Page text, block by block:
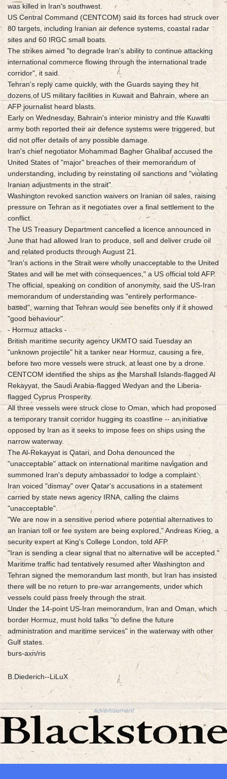
was killed in Iran's southwest.
US Central Command (CENTCOM) said its forces had struck over
80 targets, including Iranian air defence systems, coastal radar
sites and 60 IRGC small boats.
The strikes aimed "to degrade Iran's ability to continue attacking
international commerce flowing through the international trade
corridor", it said.
Tehran's reply came quickly, with the Guards saying they hit
dozens of US military facilities in Kuwait and Bahrain, where an
AFP journalist heard blasts.
Early on Wednesday, Bahrain's interior ministry and the Kuwaiti
army both reported their air defence systems were triggered, but
did not offer details of any possible damage.
Iran's chief negotiator Mohammad Bagher Ghalibaf accused the
United States of "major" breaches of their memorandum of
understanding, including by reinstating oil sanctions and "violating
Iranian adjustments in the strait".
Washington revoked sanction waivers on Iranian oil sales, raising
pressure on Tehran as it negotiates over a final settlement to the
conflict.
The US Treasury Department cancelled a licence announced in
June that had allowed Iran to produce, sell and deliver crude oil
and related products through August 21.
"Iran's actions in the Strait were wholly unacceptable to the United
States and will be met with consequences," a US official told AFP.
The official, speaking on condition of anonymity, said the US-Iran
memorandum of understanding was "entirely performance-
based", warning that Tehran would see benefits only if it showed
"good behaviour".
- Hormuz attacks -
British maritime security agency UKMTO said Tuesday an
"unknown projectile" hit a tanker near Hormuz, causing a fire,
before two more vessels were struck, at least one by a drone.
CENTCOM identified the ships as the Marshall Islands-flagged Al
Rekayyat, the Saudi Arabia-flagged Wedyan and the Liberia-
flagged Cyprus Prosperity.
All three vessels were struck close to Oman, which had proposed
a temporary transit corridor hugging its coastline -- an initiative
opposed by Iran as it seeks to impose fees on ships using the
narrow waterway.
The Al-Rekayyat is Qatari, and Doha denounced the
"unacceptable" attack on international maritime navigation and
summoned Iran's deputy ambassador to lodge a complaint.
Iran voiced "dismay" over Qatar's accusations in a statement
carried by state news agency IRNA, calling the claims
"unacceptable".
"We are now in a sensitive period where potential alternatives to
an Iranian toll or fee system are being explored," Andreas Krieg, a
security expert at King's College London, told AFP.
"Iran is sending a clear signal that no alternative will be accepted."
Maritime traffic had tentatively resumed after Washington and
Tehran signed the memorandum last month, but Iran has insisted
there will be no return to pre-war arrangements, under which
vessels could pass freely through the strait.
Under the 14-point US-Iran memorandum, Iran and Oman, which
border Hormuz, must hold talks "to define the future
administration and maritime services" in the waterway with other
Gulf states.
burs-axn/ris
B.Diederich--LiLuX
Advertisement